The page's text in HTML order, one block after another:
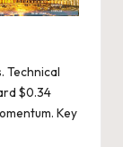
Technical
$0.34
Key